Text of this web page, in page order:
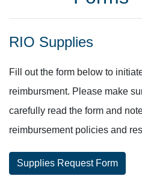
RIO Supplies
Fill out the form below to
reimbursment. Please make
carefully read the form and
reimbursement policies and
Supplies Request Form